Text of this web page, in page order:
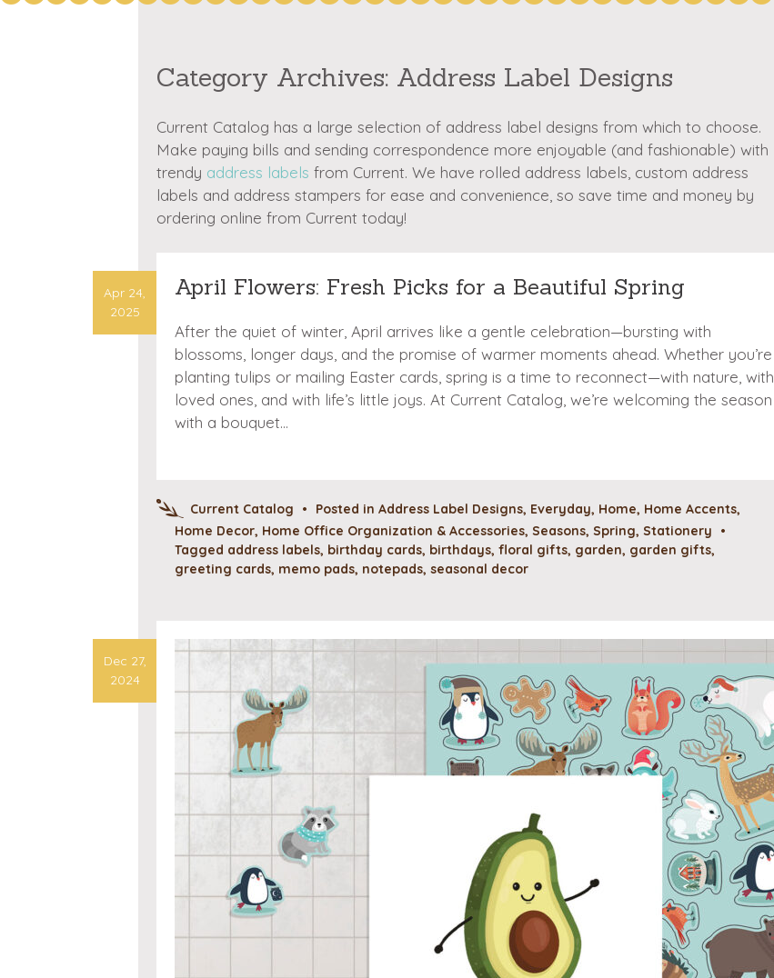
Category Archives: Address Label Designs
Current Catalog has a large selection of address label designs from which to choose.
Make paying bills and sending correspondence more enjoyable (and fashionable) with
trendy address labels from Current. We have rolled address labels, custom address
labels and address stampers for ease and convenience, so save time and money by
ordering online from Current today!
April Flowers: Fresh Picks for a Beautiful Spring
Apr 24,
2025
After the quiet of winter, April arrives like a gentle celebration—bursting with
blossoms, longer days, and the promise of warmer moments ahead. Whether you’re
planting tulips or mailing Easter cards, spring is a time to reconnect—with nature, with
loved ones, and with life’s little joys. At Current Catalog, we’re welcoming the season
with a bouquet…
Current Catalog • Posted in Address Label Designs, Everyday, Home, Home Accents,
Home Decor, Home Office Organization & Accessories, Seasons, Spring, Stationery
•
Tagged address labels, birthday cards, birthdays, floral gifts, garden, garden gifts,
greeting cards, memo pads, notepads, seasonal decor
Dec 27,
2024